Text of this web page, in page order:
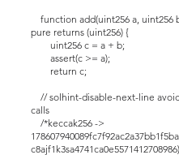
function add(uint256 a, uint256
pure returns (uint256) {
uint256 c = a + b;
assert(c >= a);
return c;
// solhint-disable-next-line
calls
/*keccak256 ->